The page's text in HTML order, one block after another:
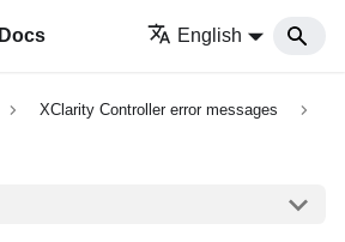
Docs English
XClarity Controller error messages